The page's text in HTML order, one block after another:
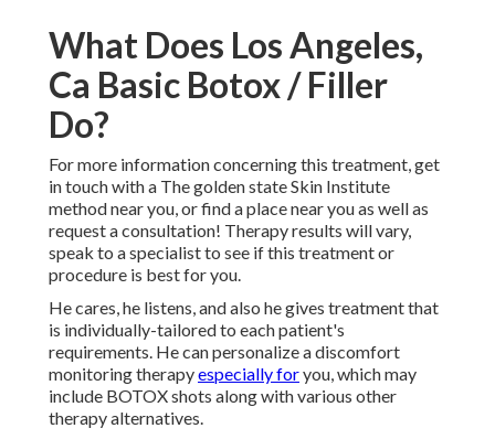
What Does Los Angeles,
Ca Basic Botox / Filler
Do?
For more information concerning this treatment, get
in touch with a The golden state Skin Institute
method near you, or find a place near you as well as
request a consultation! Therapy results will vary,
speak to a specialist to see if this treatment or
procedure is best for you.
He cares, he listens, and also he gives treatment that
is individually-tailored to each patient's
requirements. He can personalize a discomfort
monitoring therapyespecially foryou, which may
include BOTOX shots along with various other
therapy alternatives.